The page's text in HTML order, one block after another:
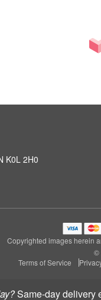
same-day delivery
K0L 2H0
Copyrighted images herein
©
Terms of Service